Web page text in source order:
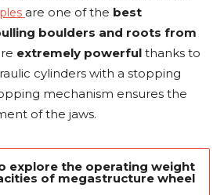
are one of the best
boulders and roots from
extremely powerful thanks to
cylinders with a stopping
mechanism ensures the
of the jaws.
explore the operating weight
of megastructure wheel